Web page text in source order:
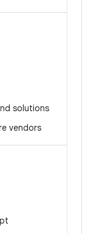
solutions
vendors